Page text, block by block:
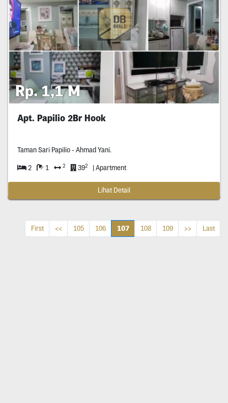
Rp. 1,1 M
Apt. Papilio 2Br Hook
Taman Sari Papilio - Ahmad Yani.
2 1 2 392 | Apartment
Lihat Detail
First << 105 106 107 108 109 >> Last